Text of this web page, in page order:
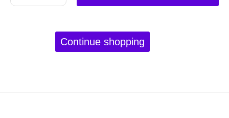
Continue shopping